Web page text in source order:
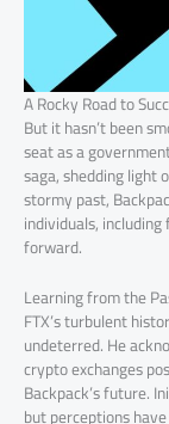
A Rocky Road to
But it hasn’t been
seat as a
saga, shedding light
stormy past,
individuals,
forward.
Learning from the
FTX’s turbulent
undeterred. He
crypto exchanges
Backpack’s future.
but perceptions